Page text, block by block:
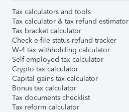
Tax calculators and tools
Tax calculator & tax refund estimator
Tax bracket calculator
Check e-file status refund tracker
W-4 tax withholding calculator
Self-employed tax calculator
Crypto tax calculator
Capital gains tax calculator
Bonus tax calculator
Tax documents checklist
Tax reform calculator